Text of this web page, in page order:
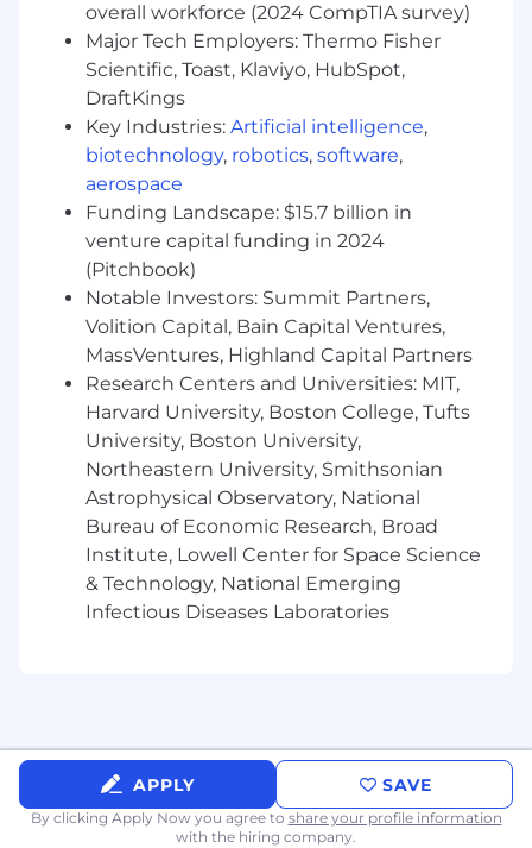
overall workforce (2024 CompTIA survey)
Major Tech Employers: Thermo Fisher
Scientific, Toast, Klaviyo, HubSpot,
DraftKings
Key Industries: Artificial intelligence,
biotechnology, robotics, software,
aerospace
Funding Landscape: $15.7 billion in
venture capital funding in 2024
(Pitchbook)
Notable Investors: Summit Partners,
Volition Capital, Bain Capital Ventures,
MassVentures, Highland Capital Partners
Research Centers and Universities: MIT,
Harvard University, Boston College, Tufts
University, Boston University,
Northeastern University, Smithsonian
Astrophysical Observatory, National
Bureau of Economic Research, Broad
Institute, Lowell Center for Space Science
& Technology, National Emerging
Infectious Diseases Laboratories
APPLY SAVE
By clicking Apply Now you agree to share your profile information
with the hiring company.